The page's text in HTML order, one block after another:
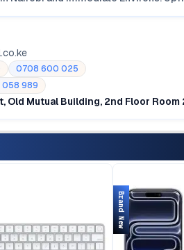
0708 600 025
058 989
Old Mutual Building, 2nd Floor Room
Brand New